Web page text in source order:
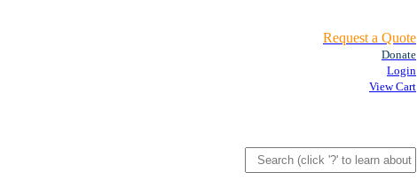
Request a Quote
Donate
Login
View Cart